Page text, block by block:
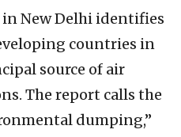
in New Delhi identifies
countries in
source of air
The report calls the
dumping,”